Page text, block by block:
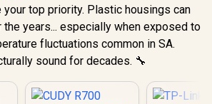
Recovery
Desktop
top priority. Plastic housings can
years... especially when exposed to
fluctuations common in SA.
sound for decades. 🔧